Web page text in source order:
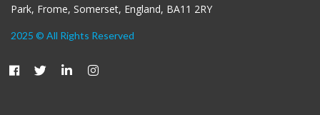
Park, Frome, Somerset, England, BA11 2RY
2025 © All Rights Reserved